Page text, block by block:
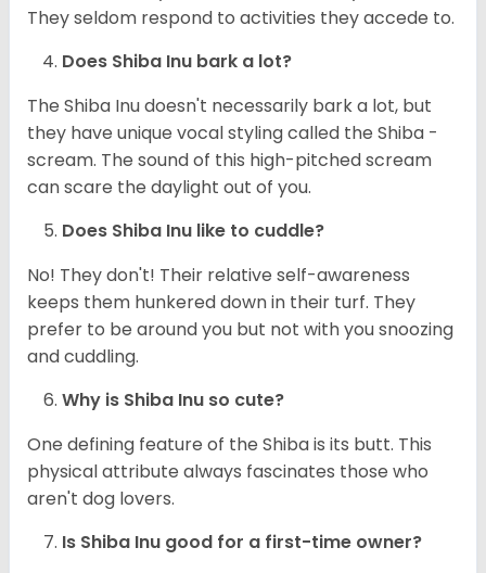
They seldom respond to activities they accede to.
Does Shiba Inu bark a lot?
The Shiba Inu doesn't necessarily bark a lot, but
they have unique vocal styling called the Shiba -
scream. The sound of this high-pitched scream
can scare the daylight out of you.
Does Shiba Inu like to cuddle?
No! They don't! Their relative self-awareness
keeps them hunkered down in their turf. They
prefer to be around you but not with you snoozing
and cuddling.
Why is Shiba Inu so cute?
One defining feature of the Shiba is its butt. This
physical attribute always fascinates those who
aren't dog lovers.
Is Shiba Inu good for a first-time owner?